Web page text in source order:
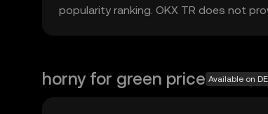
popularity ranking. OKX TR does not
horny for green price Available on